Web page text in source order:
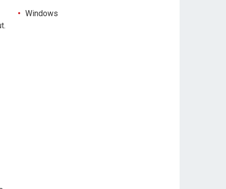
Windows